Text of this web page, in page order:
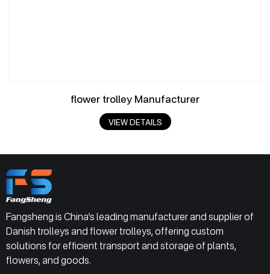
flower trolley Manufacturer
VIEW DETAILS
Fangsheng is China’s leading manufacturer and supplier of
Danish trolleys and flower trolleys, offering custom
solutions for efficient transport and storage of plants,
flowers, and goods.